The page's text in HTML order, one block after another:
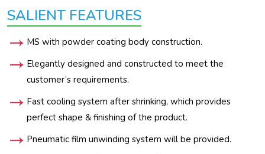
SALIENT FEATURES
MS with powder coating body construction.
Elegantly designed and constructed to meet the
customer’s requirements.
Fast cooling system after shrinking, which provides
perfect shape & finishing of the product.
Pneumatic film unwinding system will be provided.